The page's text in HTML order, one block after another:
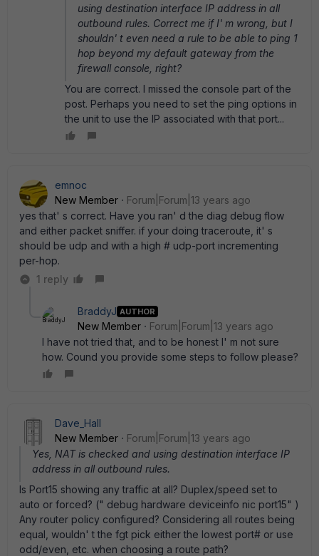
using destination interface IP address in all
outbound rules. Correct me if I' m wrong, but I
shouldn' t even need a rule to be able to ping 1
hop beyond my default gateway from the
firewall console, right?
You are correct. I missed the console part of the
post. Perhaps you need to set the ping options in
the unit to use the IP associated with that port...
emnoc
New Member
Forum|Forum|13 years ago
yes that' s correct. Have you ran' d the diag debug flow
and either packet sniffer. if your doing traceroute, it' s
should be udp and with a high # udp-port incrementing
per-hop.
1 reply
BraddyJ AUTHOR
New Member
Forum|Forum|13 years ago
I have not tried that, and to be honest I' m not sure
how. Cound you provide some steps to follow please?
Dave_Hall
New Member
Forum|Forum|13 years ago
Yes, NAT is checked and using destination interface IP
address in all outbound rules.
Is Port15 showing any traffic at all? Duplex/speed set to
auto or forced? (" debug hardware deviceinfo nic port15" )
Any router policy configured? Considering all routes being
equal, wouldn' t the fgt pick either the lowest port# or use
odd/even, etc. when choosing a route path?